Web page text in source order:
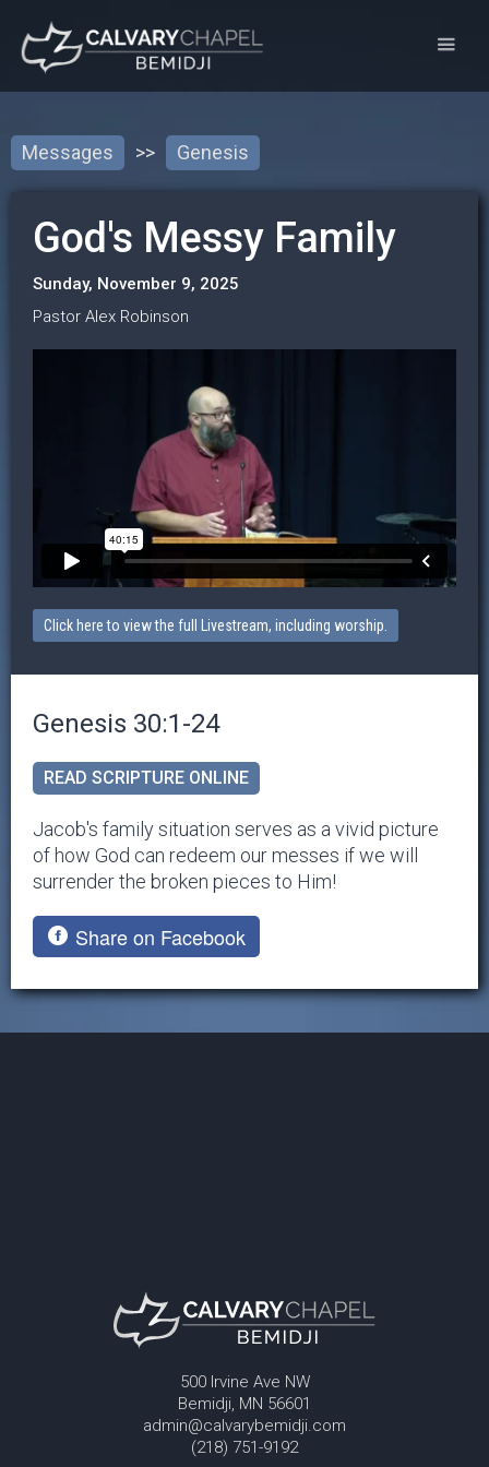
Messages >> Genesis
God's Messy Family
Sunday, November 9, 2025
Pastor Alex Robinson
Click here to view the full Livestream, including worship.
Genesis 30:1-24
READ SCRIPTURE ONLINE
Jacob's family situation serves as a vivid picture
of how God can redeem our messes if we will
surrender the broken pieces to Him!
Share on Facebook
500 Irvine Ave NW
Bemidji, MN 56601
admin@calvarybemidji.com
(218) 751-9192